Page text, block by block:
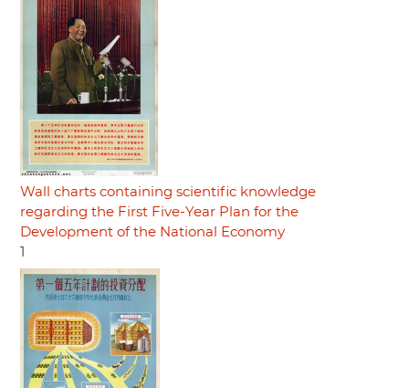
Wall charts containing scientific knowledge
regarding the First Five-Year Plan for the
Development of the National Economy